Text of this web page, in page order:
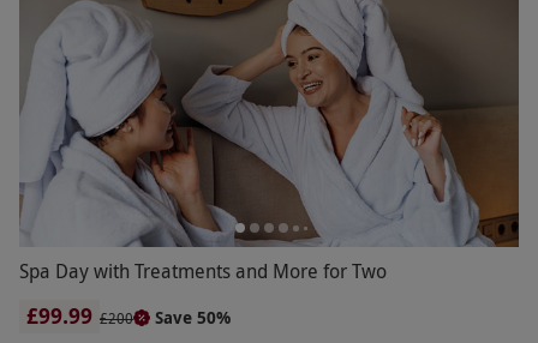
Spa Day with Treatments and More for Two
£99.99 £200
Save 50%